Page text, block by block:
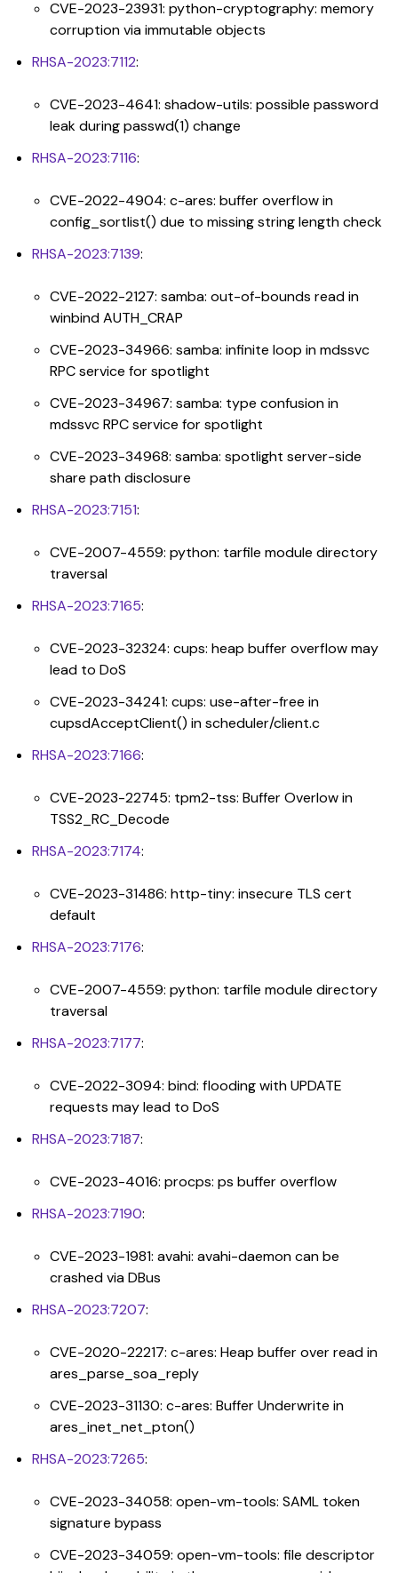
CVE-2023-23931: python-cryptography: memory
corruption via immutable objects
RHSA-2023:7112:
CVE-2023-4641: shadow-utils: possible password
leak during passwd(1) change
RHSA-2023:7116:
CVE-2022-4904: c-ares: buffer overflow in
config_sortlist() due to missing string length check
RHSA-2023:7139:
CVE-2022-2127: samba: out-of-bounds read in
winbind AUTH_CRAP
CVE-2023-34966: samba: infinite loop in mdssvc
RPC service for spotlight
CVE-2023-34967: samba: type confusion in
mdssvc RPC service for spotlight
CVE-2023-34968: samba: spotlight server-side
share path disclosure
RHSA-2023:7151:
CVE-2007-4559: python: tarfile module directory
traversal
RHSA-2023:7165:
CVE-2023-32324: cups: heap buffer overflow may
lead to DoS
CVE-2023-34241: cups: use-after-free in
cupsdAcceptClient() in scheduler/client.c
RHSA-2023:7166:
CVE-2023-22745: tpm2-tss: Buffer Overlow in
TSS2_RC_Decode
RHSA-2023:7174:
CVE-2023-31486: http-tiny: insecure TLS cert
default
RHSA-2023:7176:
CVE-2007-4559: python: tarfile module directory
traversal
RHSA-2023:7177:
CVE-2022-3094: bind: flooding with UPDATE
requests may lead to DoS
RHSA-2023:7187:
CVE-2023-4016: procps: ps buffer overflow
RHSA-2023:7190:
CVE-2023-1981: avahi: avahi-daemon can be
crashed via DBus
RHSA-2023:7207:
CVE-2020-22217: c-ares: Heap buffer over read in
ares_parse_soa_reply
CVE-2023-31130: c-ares: Buffer Underwrite in
ares_inet_net_pton()
RHSA-2023:7265:
CVE-2023-34058: open-vm-tools: SAML token
signature bypass
CVE-2023-34059: open-vm-tools: file descriptor